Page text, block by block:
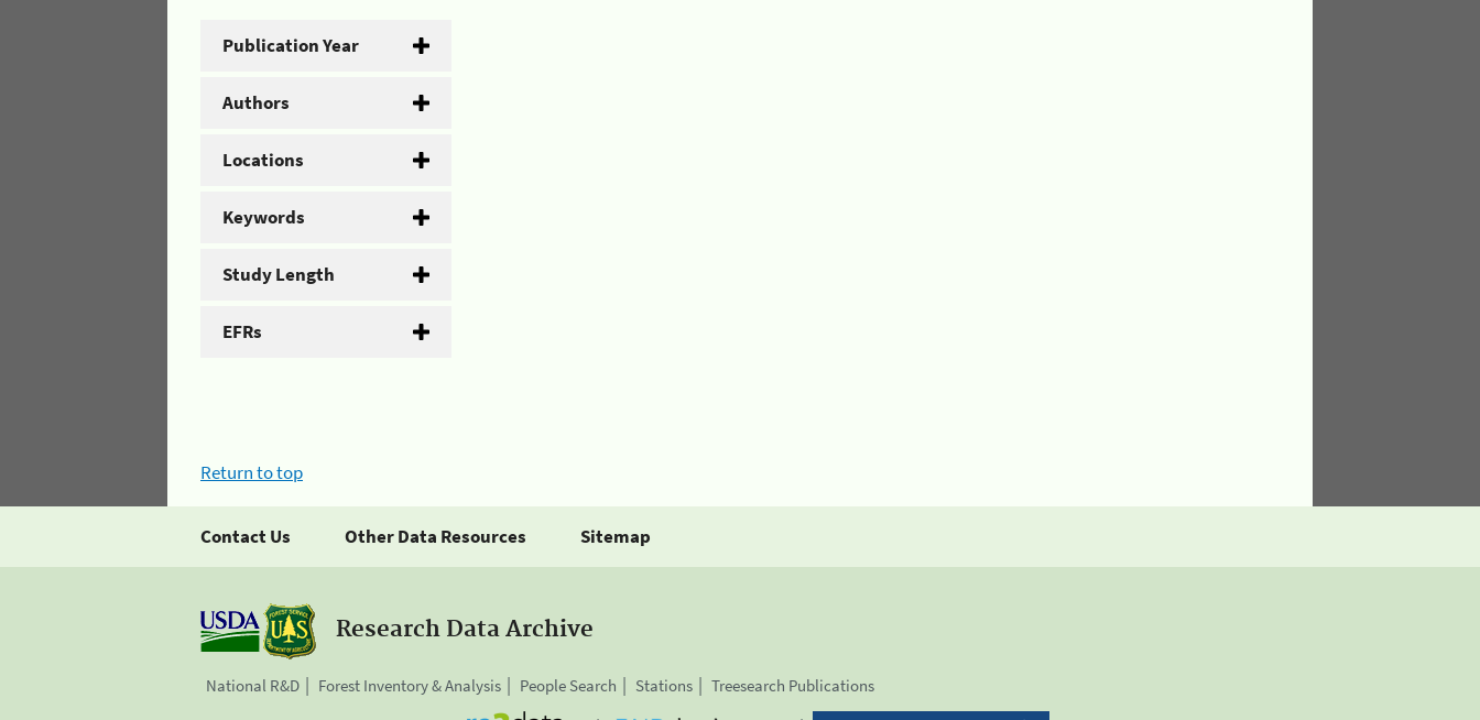
Publication Year
Authors
Locations
Keywords
Study Length
EFRs
Return to top
Contact Us Other Data Resources Sitemap
Research Data Archive
National R&D Forest Inventory & Analysis People Search Stations Treesearch Publications